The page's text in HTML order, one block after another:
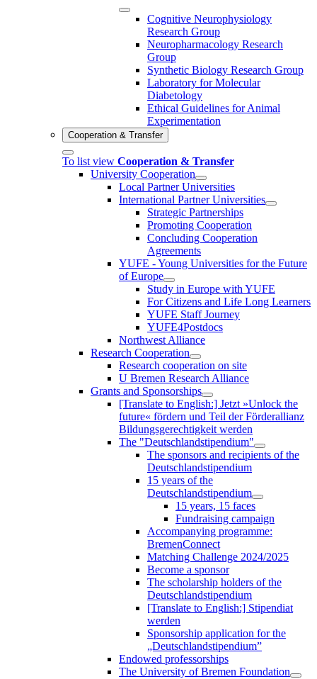
Cognitive Neurophysiology
Research Group
Neuropharmacology Research
Group
Synthetic Biology Research Group
Laboratory for Molecular
Diabetology
Ethical Guidelines for Animal
Experimentation
Cooperation & Transfer
To list view Cooperation & Transfer
University Cooperation
Local Partner Universities
International Partner Universities
Strategic Partnerships
Promoting Cooperation
Concluding Cooperation
Agreements
YUFE - Young Universities for the Future
of Europe
Study in Europe with YUFE
For Citizens and Life Long Learners
YUFE Staff Journey
YUFE4Postdocs
Northwest Alliance
Research Cooperation
Research cooperation on site
U Bremen Research Alliance
Grants and Sponsorships
[Translate to English:] Jetzt »Unlock the
future« fördern und Teil der Förderallianz
Bildungsgerechtigkeit werden
The "Deutschlandstipendium"
The sponsors and recipients of the
Deutschlandstipendium
15 years of the
Deutschlandstipendium
15 years, 15 faces
Fundraising campaign
Accompanying programme:
BremenConnect
Matching Challenge 2024/2025
Become a sponsor
The scholarship holders of the
Deutschlandstipendium
[Translate to English:] Stipendiat
werden
Sponsorship application for the
„Deutschlandstipendium”
Endowed professorships
The University of Bremen Foundation